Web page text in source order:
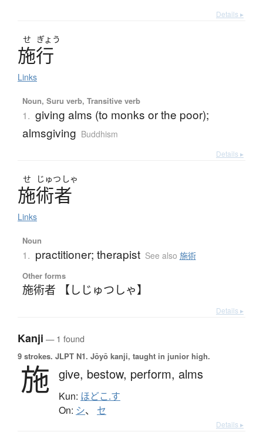
Details ▸
せ ぎょう
施行
Links
Noun, Suru verb, Transitive verb
1. giving alms (to monks or the poor);
almsgiving Buddhism
Details ▸
せ じゅつ しゃ
施術者
Links
Noun
1. practitioner; therapist See also 施術
Other forms
施術者 【しじゅつしゃ】
Details ▸
Kanji — 1 found
9 strokes. JLPT N1. Jōyō kanji, taught in junior high.
施 give, bestow, perform, alms
Kun: ほどこ.す
On: シ、 セ
Details ▸